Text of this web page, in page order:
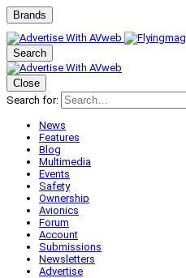
Brands
Search
Close
Search for:
News
Features
Blog
Multimedia
Events
Safety
Ownership
Avionics
Forum
Account
Submissions
Newsletters
Advertise